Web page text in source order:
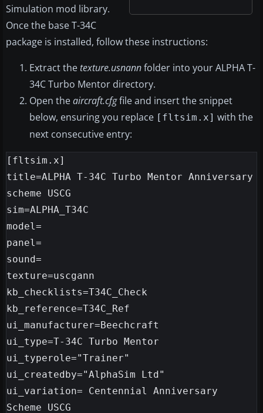
Simulation mod library.
Once the base T-34C
package is installed, follow these instructions:
Extract thetexture.usnannfolder into your ALPHA T-
34C Turbo Mentor directory.
Open theaircraft.cfgfile and insert the snippet
below, ensuring you replace [fltsim.x] with the
next consecutive entry:
[fltsim.x]
title=ALPHA T-34C Turbo Mentor Anniversary
scheme USCG
sim=ALPHA_T34C
model=
panel=
sound=
texture=uscgann
kb_checklists=T34C_Check
kb_reference=T34C_Ref
ui_manufacturer=Beechcraft
ui_type=T-34C Turbo Mentor
ui_typerole="Trainer"
ui_createdby="AlphaSim Ltd"
ui_variation= Centennial Anniversary
Scheme USCG